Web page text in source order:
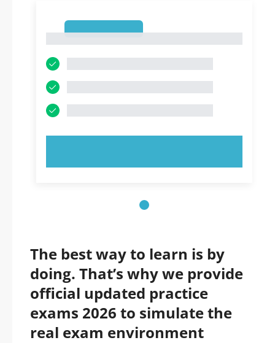
The best way to learn is by
doing. That’s why we provide
official updated practice
exams 2026 to simulate the
real exam environment